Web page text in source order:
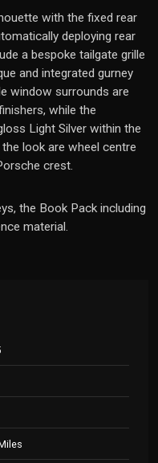
with the fixed rear
deploying rear
a bespoke tailgate grille
and integrated gurney
window surrounds are
while the
Light Silver within the
look are wheel centre
crest.
the Book Pack including
material.